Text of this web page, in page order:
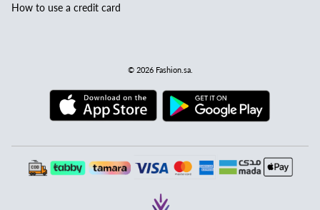
How to use a credit card
© 2026 Fashion.sa.